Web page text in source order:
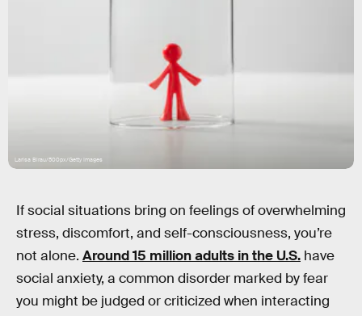
Larisa Birau/500px/Getty Images
If social situations bring on feelings of overwhelming
stress, discomfort, and self-consciousness, you’re
not alone. Around 15 million adults in the U.S. have
social anxiety, a common disorder marked by fear
you might be judged or criticized when interacting